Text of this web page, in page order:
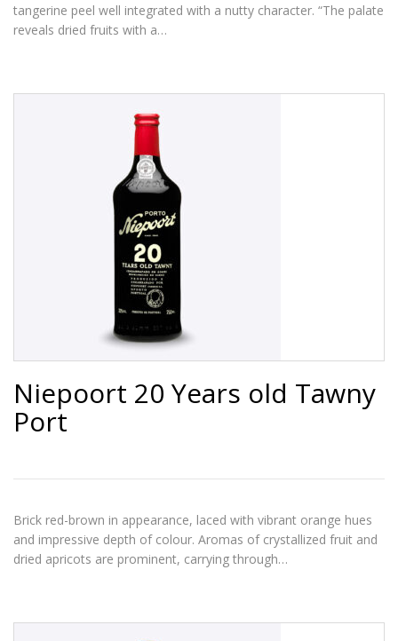
tangerine peel well integrated with a nutty character. “The palate
reveals dried fruits with a…
Niepoort 20 Years old Tawny
Port
Brick red-brown in appearance, laced with vibrant orange hues
and impressive depth of colour. Aromas of crystallized fruit and
dried apricots are prominent, carrying through…